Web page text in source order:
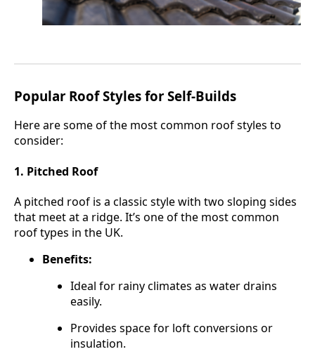
Popular Roof Styles for Self-Builds
Here are some of the most common roof styles to
consider:
1. Pitched Roof
A pitched roof is a classic style with two sloping sides
that meet at a ridge. It’s one of the most common
roof types in the UK.
Benefits:
Ideal for rainy climates as water drains
easily.
Provides space for loft conversions or
insulation.